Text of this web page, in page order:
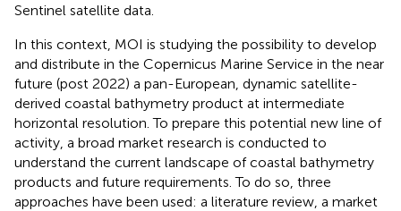
Sentinel satellite data.
In this context, MOI is studying the possibility to develop
and distribute in the Copernicus Marine Service in the near
future (post 2022) a pan-European, dynamic satellite-
derived coastal bathymetry product at intermediate
horizontal resolution. To prepare this potential new line of
activity, a broad market research is conducted to
understand the current landscape of coastal bathymetry
products and future requirements. To do so, three
approaches have been used: a literature review, a market